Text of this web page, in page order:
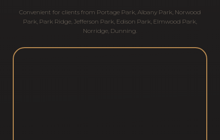
Convenient for clients from Portage Park Albany Park Norwood
Park Park Ridge Jefferson Park Edison Park Elmwood Park
Norridge Dunning